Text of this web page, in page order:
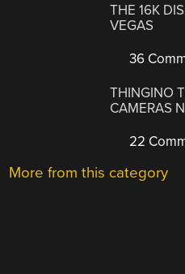
THE 16K
VEGAS
36
THINGINO
CAMERAS
22
More from this category